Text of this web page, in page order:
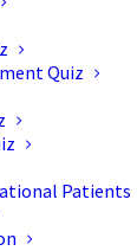
Quiz
Patients